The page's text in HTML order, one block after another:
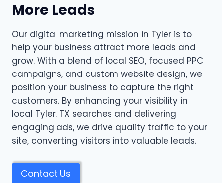
More Leads
Our digital marketing mission in Tyler is to
help your business attract more leads and
grow. With a blend of local SEO, focused PPC
campaigns, and custom website design, we
position your business to capture the right
customers. By enhancing your visibility in
local Tyler, TX searches and delivering
engaging ads, we drive quality traffic to your
site, converting visitors into valuable leads.
Contact Us